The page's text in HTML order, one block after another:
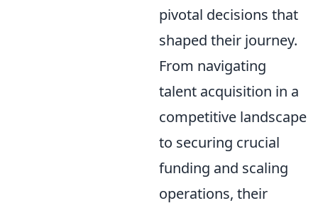
pivotal decisions that
shaped their journey.
From navigating
talent acquisition in a
competitive landscape
to securing crucial
funding and scaling
operations, their